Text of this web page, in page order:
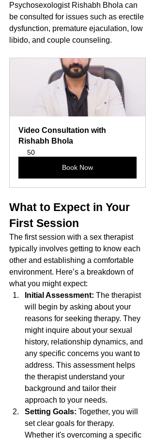
Psychosexologist Rishabh Bhola can
be consulted for issues such as erectile
dysfunction, premature ejaculation, low
libido, and couple counseling.
Video Consultation with
Rishabh Bhola
50
Book Now
What to Expect in Your
First Session
The first session with a sex therapist
typically involves getting to know each
other and establishing a comfortable
environment. Here’s a breakdown of
what you might expect:
Initial Assessment: The therapist
will begin by asking about your
reasons for seeking therapy. They
might inquire about your sexual
history, relationship dynamics, and
any specific concerns you want to
address. This assessment helps
the therapist understand your
background and tailor their
approach to your needs.
Setting Goals: Together, you will
set clear goals for therapy.
Whether it's overcoming a specific